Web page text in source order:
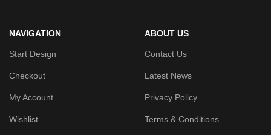
NAVIGATION
Start Design
Checkout
My Account
Wishlist
ABOUT US
Contact Us
Latest News
Privacy Policy
Terms & Conditions